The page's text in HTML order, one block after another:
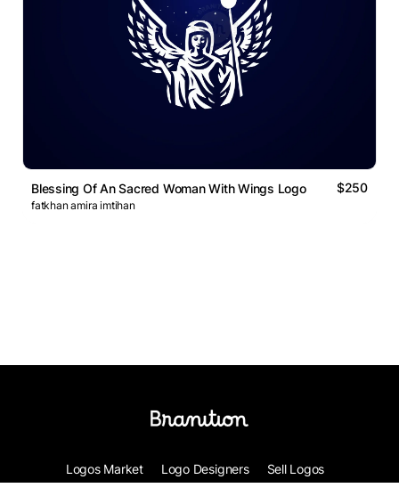
Blessing Of An Sacred Woman With Wings Logo $250
fatkhan amira imtihan
Logos Market Logo Designers
Sell Logos